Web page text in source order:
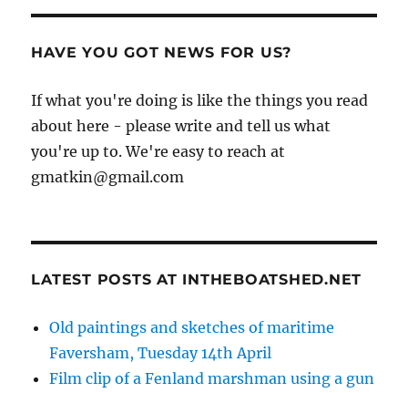
HAVE YOU GOT NEWS FOR US?
If what you're doing is like the things you read
about here - please write and tell us what
you're up to. We're easy to reach at
gmatkin@gmail.com
LATEST POSTS AT INTHEBOATSHED.NET
Old paintings and sketches of maritime
Faversham, Tuesday 14th April
Film clip of a Fenland marshman using a gun